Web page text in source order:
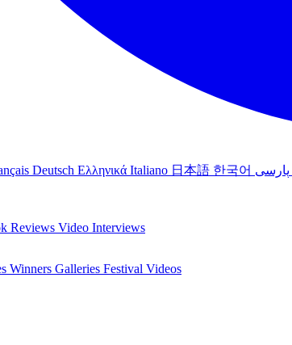
Deutsch Ελληνικά Italiano 日本語 한국어
Reviews Video Interviews
Winners Galleries Festival Videos